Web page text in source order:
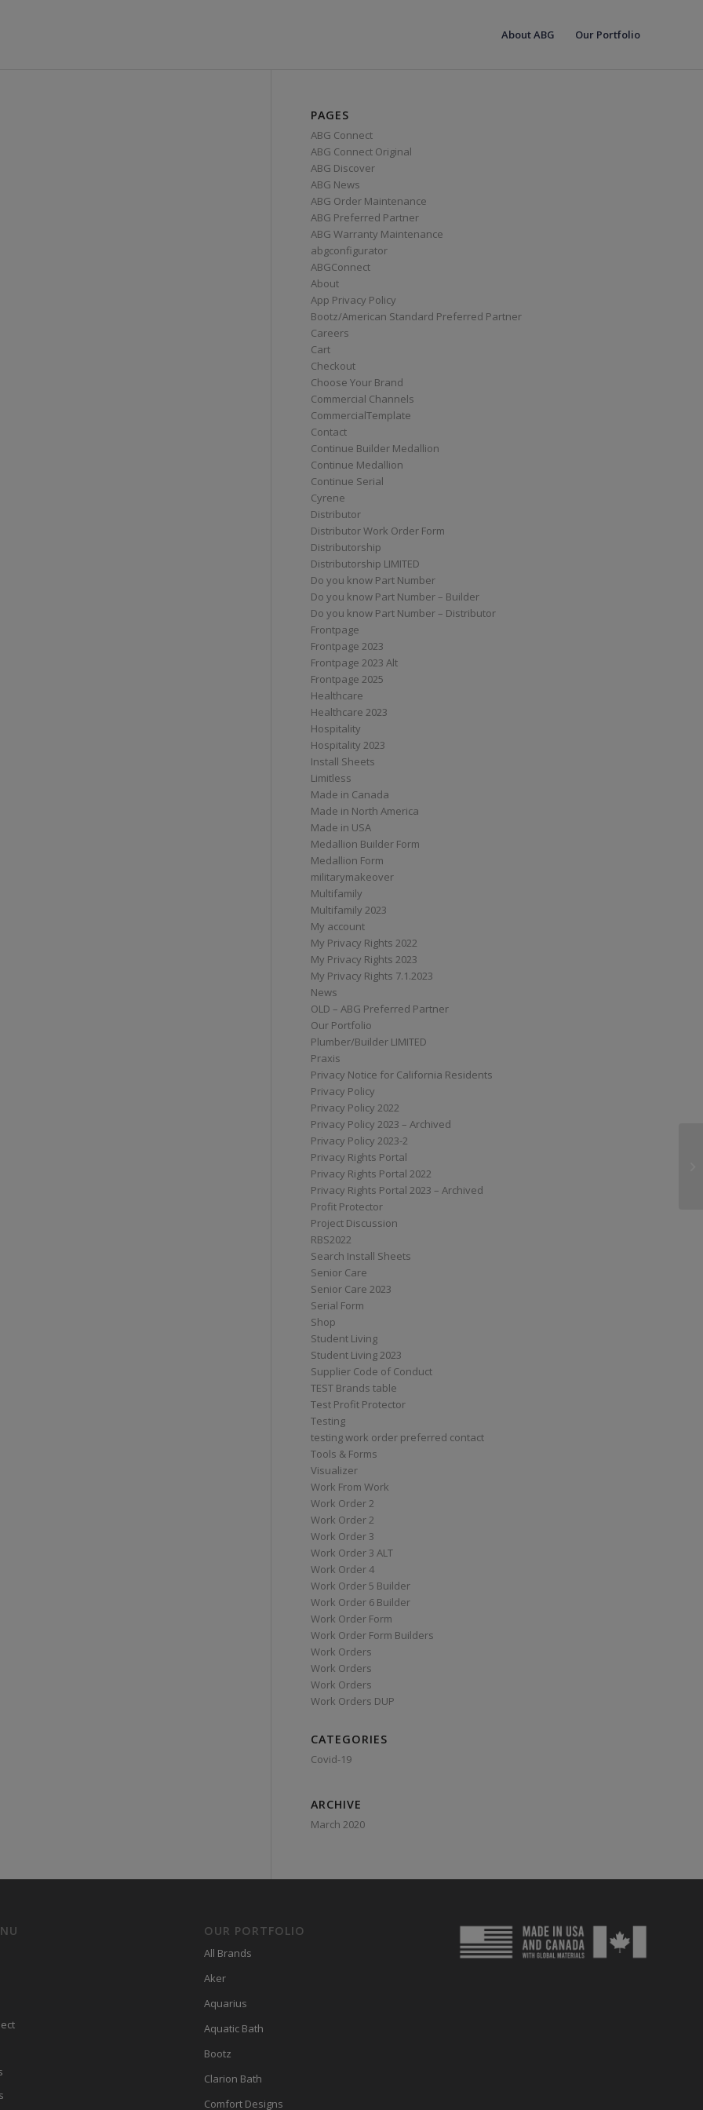
About ABG Our Portfolio
PAGES
ABG Connect
ABG Connect Original
ABG Discover
ABG News
ABG Order Maintenance
ABG Preferred Partner
ABG Warranty Maintenance
abgconfigurator
ABGConnect
About
App Privacy Policy
Bootz/American Standard Preferred Partner
Careers
Cart
Checkout
Choose Your Brand
Commercial Channels
CommercialTemplate
Contact
Continue Builder Medallion
Continue Medallion
Continue Serial
Cyrene
Distributor
Distributor Work Order Form
Distributorship
Distributorship LIMITED
Do you know Part Number
Do you know Part Number – Builder
Do you know Part Number – Distributor
Frontpage
Frontpage 2023
Frontpage 2023 Alt
Frontpage 2025
Healthcare
Healthcare 2023
Hospitality
Hospitality 2023
Install Sheets
Limitless
Made in Canada
Made in North America
Made in USA
Medallion Builder Form
Medallion Form
militarymakeover
Multifamily
Multifamily 2023
My account
My Privacy Rights 2022
My Privacy Rights 2023
My Privacy Rights 7.1.2023
News
OLD – ABG Preferred Partner
Our Portfolio
Plumber/Builder LIMITED
Praxis
Privacy Notice for California Residents
Privacy Policy
Privacy Policy 2022
Privacy Policy 2023 – Archived
Privacy Policy 2023-2
Privacy Rights Portal
Privacy Rights Portal 2022
Privacy Rights Portal 2023 – Archived
Profit Protector
Project Discussion
RBS2022
Search Install Sheets
Senior Care
Senior Care 2023
Serial Form
Shop
Student Living
Student Living 2023
Supplier Code of Conduct
TEST Brands table
Test Profit Protector
Testing
testing work order preferred contact
Tools & Forms
Visualizer
Work From Work
Work Order 2
Work Order 2
Work Order 3
Work Order 3 ALT
Work Order 4
Work Order 5 Builder
Work Order 6 Builder
Work Order Form
Work Order Form Builders
Work Orders
Work Orders
Work Orders
Work Orders DUP
CATEGORIES
Covid-19
ARCHIVE
March 2020
OUR PORTFOLIO
All Brands
Aker
Aquarius
Aquatic Bath
Bootz
Clarion Bath
Comfort Designs